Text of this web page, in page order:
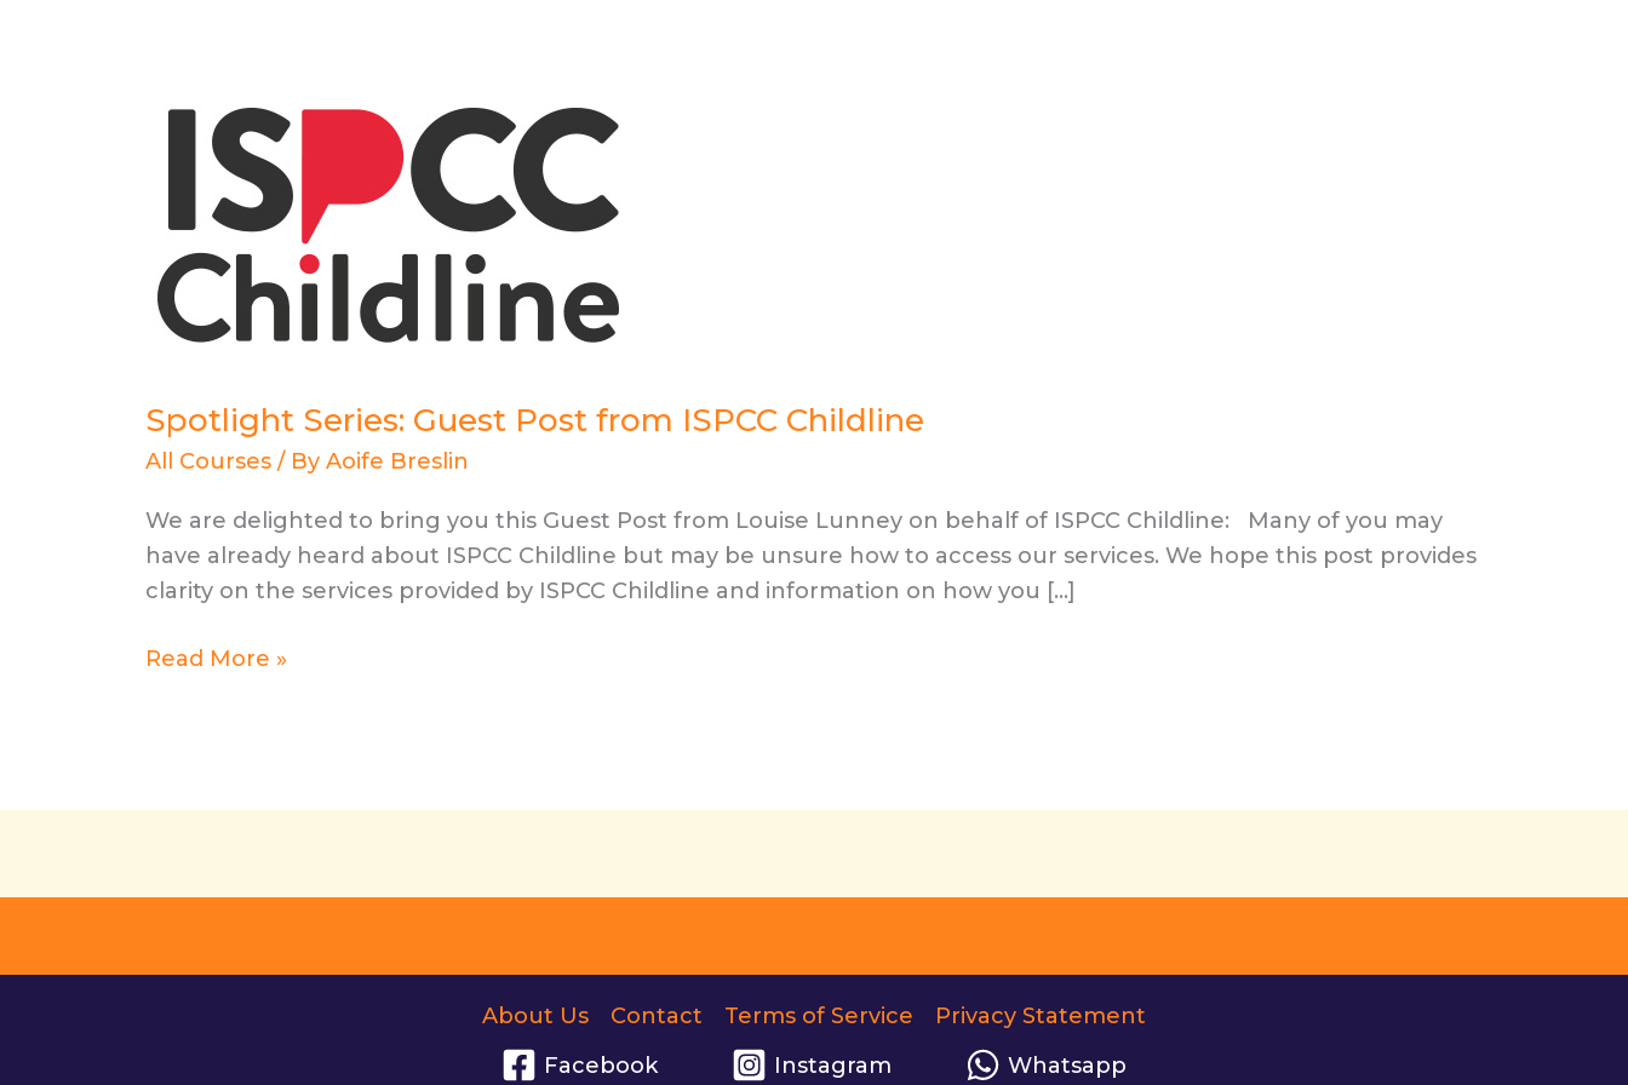
Spotlight Series: Guest Post from ISPCC Childline
All Courses / ByAoife Breslin
We are delighted to bring you this Guest Post from Louise Lunney on behalf of ISPCC Childline: Many of you may
have already heard about ISPCC Childline but may be unsure how to access our services. We hope this post provides
clarity on the services provided by ISPCC Childline and information on how you […]
Spotlight
Read More »
About Us Contact Terms of Service
Privacy Statement
Facebook
Instagram Whatsapp